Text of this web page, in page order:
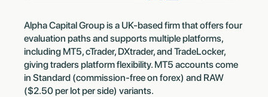
Alpha Capital Group is a UK-based firm that offers four
evaluation paths and supports multiple platforms,
including MT5, cTrader, DXtrader, and TradeLocker,
giving traders platform flexibility. MT5 accounts come
in Standard (commission-free on forex) and RAW
($2.50 per lot per side) variants.